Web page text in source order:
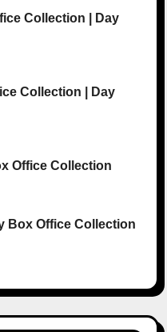
Collection | Day
Collection | Day
Office Collection
Box Office Collection